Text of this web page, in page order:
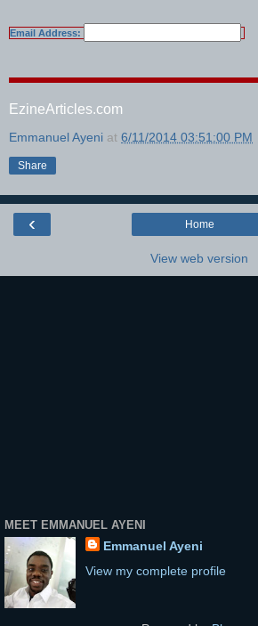
Email Address:
EzineArticles.com
Emmanuel Ayeni at 6/11/2014 03:51:00 PM
Share
‹ Home
View web version
MEET EMMANUEL AYENI
Emmanuel Ayeni
View my complete profile